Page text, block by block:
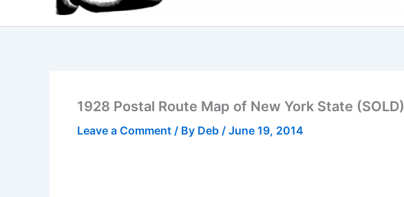
1928 Postal Route Map of New York State (SOLD)
Leave a Comment / By Deb / June 19, 2014